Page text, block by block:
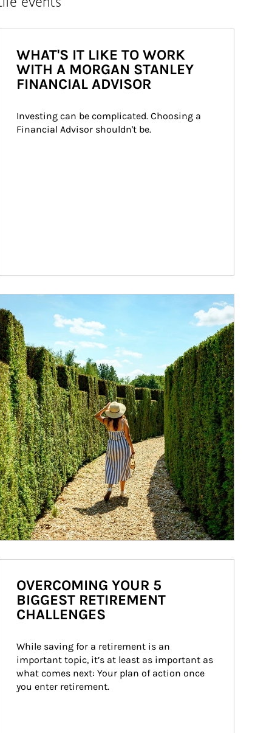
WHAT'S IT LIKE TO WORK
WITH A MORGAN STANLEY
FINANCIAL ADVISOR
Investing can be complicated. Choosing a
Financial Advisor shouldn't be.
OVERCOMING YOUR 5
BIGGEST RETIREMENT
CHALLENGES
While saving for a retirement is an
important topic, it’s at least as important as
what comes next: Your plan of action once
you enter retirement.